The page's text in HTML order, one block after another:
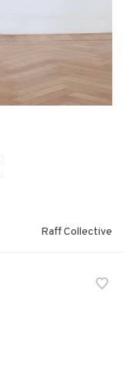
Raff Collective